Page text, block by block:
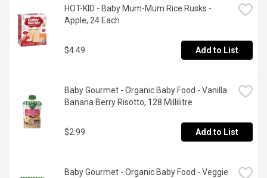
HOT-KID - Baby Mum-Mum Rice Rusks -
Apple, 24 Each
$4.49 Add to List
Baby Gourmet - Organic Baby Food - Vanilla
Banana Berry Risotto, 128 Millilitre
$2.99 Add to List
Baby Gourmet - Organic Baby Food - Veggie